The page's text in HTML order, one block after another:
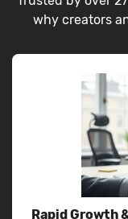
why creators
Rapid Growth